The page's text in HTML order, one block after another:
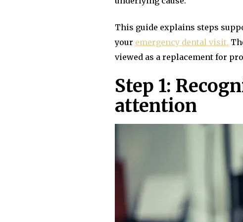
This guide explains steps
your emergency dental visit.
viewed as a replacement for
Step 1:
attention